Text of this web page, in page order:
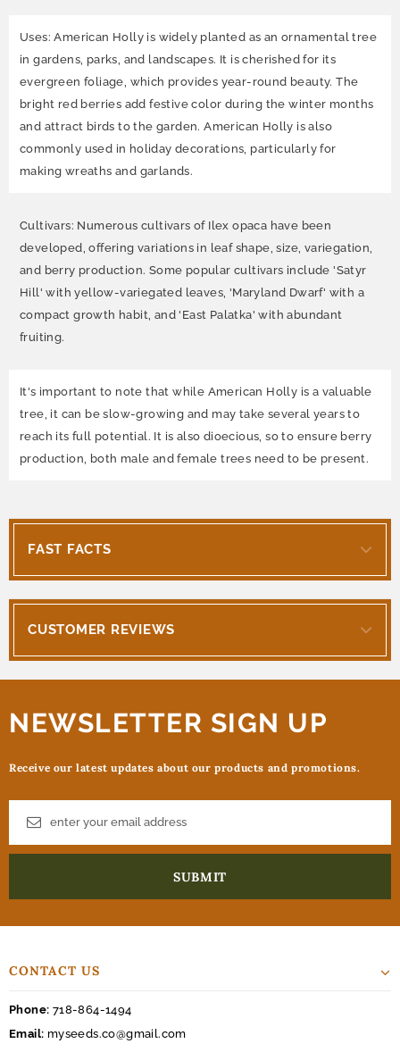
Uses: American Holly is widely planted as an ornamental tree
in gardens, parks, and landscapes. It is cherished for its
evergreen foliage, which provides year-round beauty. The
bright red berries add festive color during the winter months
and attract birds to the garden. American Holly is also
commonly used in holiday decorations, particularly for
making wreaths and garlands.
Cultivars: Numerous cultivars of Ilex opaca have been
developed, offering variations in leaf shape, size, variegation,
and berry production. Some popular cultivars include 'Satyr
Hill' with yellow-variegated leaves, 'Maryland Dwarf' with a
compact growth habit, and 'East Palatka' with abundant
fruiting.
It's important to note that while American Holly is a valuable
tree, it can be slow-growing and may take several years to
reach its full potential. It is also dioecious, so to ensure berry
production, both male and female trees need to be present.
FAST FACTS
CUSTOMER REVIEWS
NEWSLETTER SIGN UP
Receive our latest updates about our products and promotions.
CONTACT US
Phone: 718-864-1494
Email: myseeds.co@gmail.com